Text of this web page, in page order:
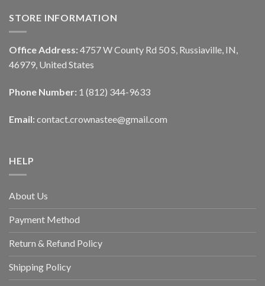
STORE INFORMATION
Office Address: 4757 W County Rd 50 S, Russiaville, IN,
46979, United States
Phone Number: 1 (812) 344-9633
Email: contact.crownastee@gmail.com
HELP
About Us
Payment Method
Return & Refund Policy
Shipping Policy